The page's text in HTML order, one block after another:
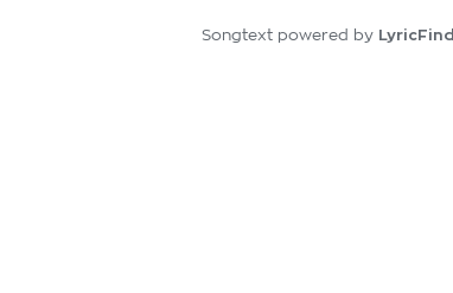
Songtext powered by LyricFind